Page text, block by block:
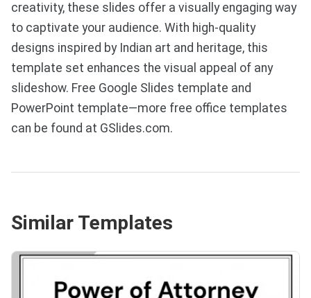
creativity, these slides offer a visually engaging way
to captivate your audience. With high-quality
designs inspired by Indian art and heritage, this
template set enhances the visual appeal of any
slideshow. Free Google Slides template and
PowerPoint template—more free office templates
can be found at GSlides.com.
Similar Templates